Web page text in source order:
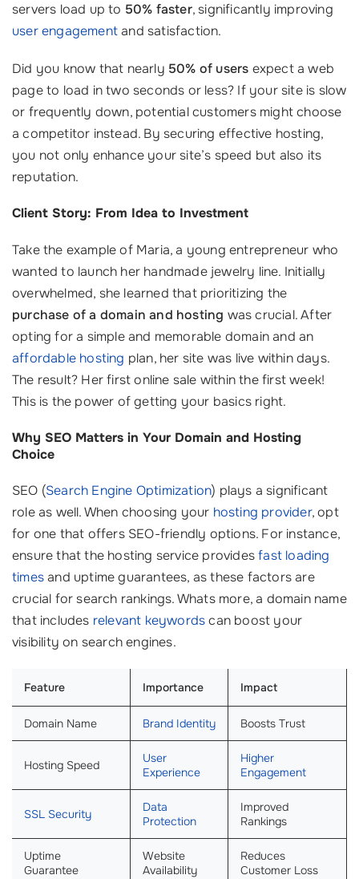
servers load up to 50% faster, significantly improving
user engagementand satisfaction.
Did you know that nearly 50% of users expect a web
page to load in two seconds or less? If your site is slow
or frequently down, potential customers might choose
a competitor instead. By securing effective hosting,
you not only enhance your site’s speed but also its
reputation.
Client Story: From Idea to Investment
Take the example of Maria, a young entrepreneur who
wanted to launch her handmade jewelry line. Initially
overwhelmed, she learned that prioritizing the
purchase of a domain and hosting was crucial. After
opting for a simple and memorable domain and an
affordable hosting plan, her site was live within days.
The result? Her first online sale within the first week!
This is the power of getting your basics right.
Why SEO Matters in Your Domain and Hosting
Choice
SEO (Search Engine Optimization) plays a significant
role as well. When choosing your hosting provider, opt
for one that offers SEO-friendly options. For instance,
ensure that the hosting service providesfast loading
timesand uptime guarantees, as these factors are
crucial for search rankings. Whats more, a domain name
that includes relevant keywordscan boost your
visibility on search engines.
Feature Importance Impact
Domain Name Brand Identity Boosts Trust
Hosting Speed
User
Experience
Higher
Engagement
SSL Security
Data
Protection
Improved
Rankings
Uptime
Guarantee
Website
Availability
Reduces
Customer Loss